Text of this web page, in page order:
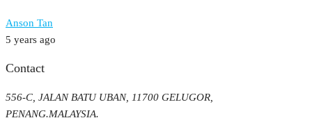
Anson Tan
5 years ago
Contact
556-C, JALAN BATU UBAN, 11700 GELUGOR,
PENANG.MALAYSIA.